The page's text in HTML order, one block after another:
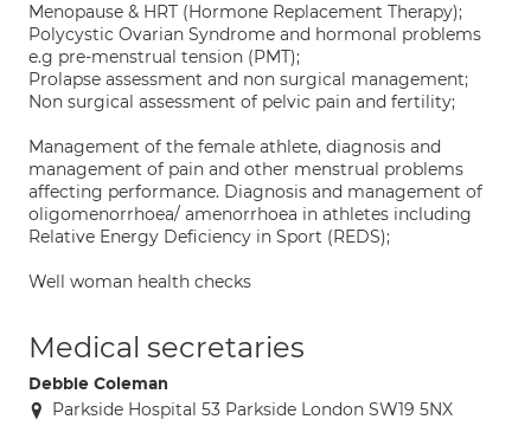
Menopause & HRT (Hormone Replacement Therapy);
Polycystic Ovarian Syndrome and hormonal problems
e.g pre-menstrual tension (PMT);
Prolapse assessment and non surgical management;
Non surgical assessment of pelvic pain and fertility;
Management of the female athlete, diagnosis and
management of pain and other menstrual problems
affecting performance. Diagnosis and management of
oligomenorrhoea/ amenorrhoea in athletes including
Relative Energy Deficiency in Sport (REDS);
Well woman health checks
Medical secretaries
Debbie Coleman
Parkside Hospital 53 Parkside London SW19 5NX